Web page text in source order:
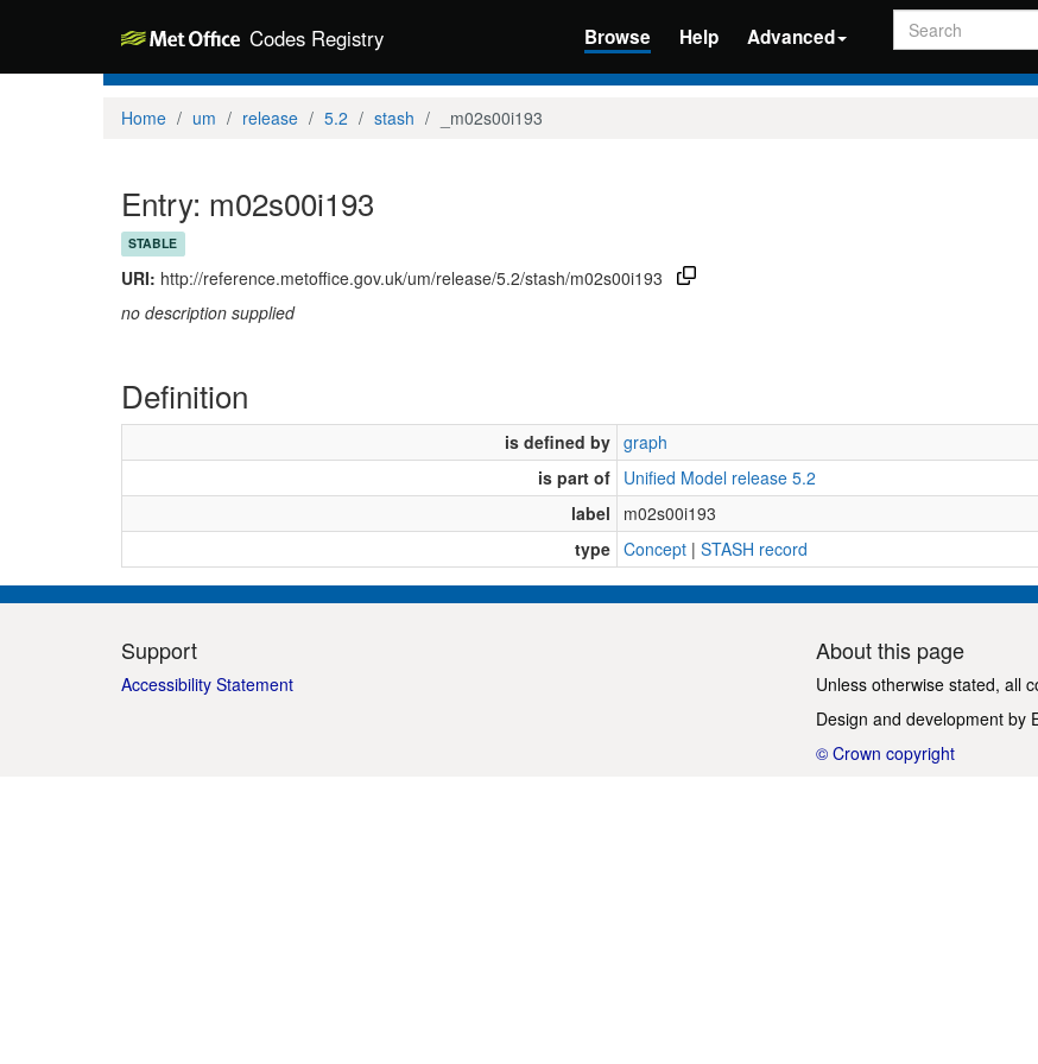
Codes Registry Browse Help Advanced
Search
Home um release 5.2 stash _m02s00i193
Entry: m02s00i193
STABLE
URI: http://reference.metoffice.gov.uk/um/release/5.2/stash/m02s00i193
no description supplied
Definition
is defined by graph
is part of Unified Model release 5.2
label
m02s00i193
type Concept | STASH record
Support
Accessibility Statement
About this page
Unless otherwise stated, all
Design and development by
© Crown copyright